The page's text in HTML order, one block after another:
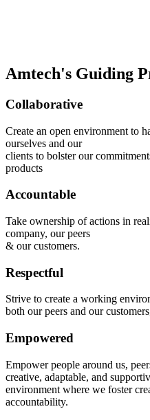
Amtech's Guiding
Collaborative
Create an open environment to
ourselves and our
clients to bolster our
products
Accountable
Take ownership of actions in
company, our peers
& our customers.
Respectful
Strive to create a working
both our peers and our
Empowered
Empower people around us,
creative, adaptable, and
environment where we foster
accountability.